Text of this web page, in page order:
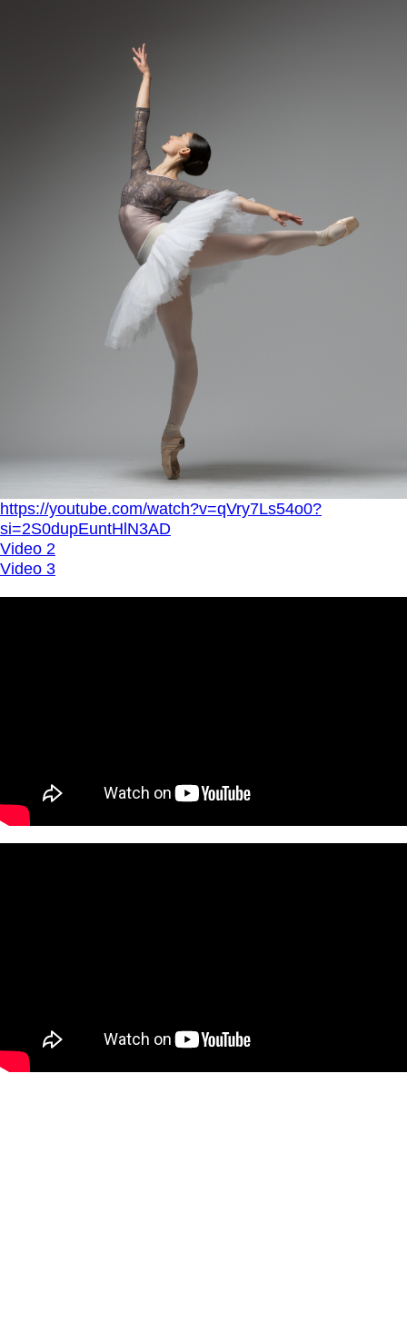
https://youtube.com/watch?v=qVry7Ls54o0?
si=2S0dupEuntHlN3AD
Video 2
Video 3